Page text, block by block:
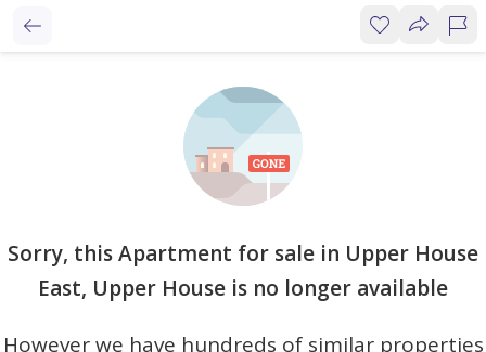
Sorry, this Apartment for sale in Upper House
East, Upper House is no longer available
However we have hundreds of similar properties